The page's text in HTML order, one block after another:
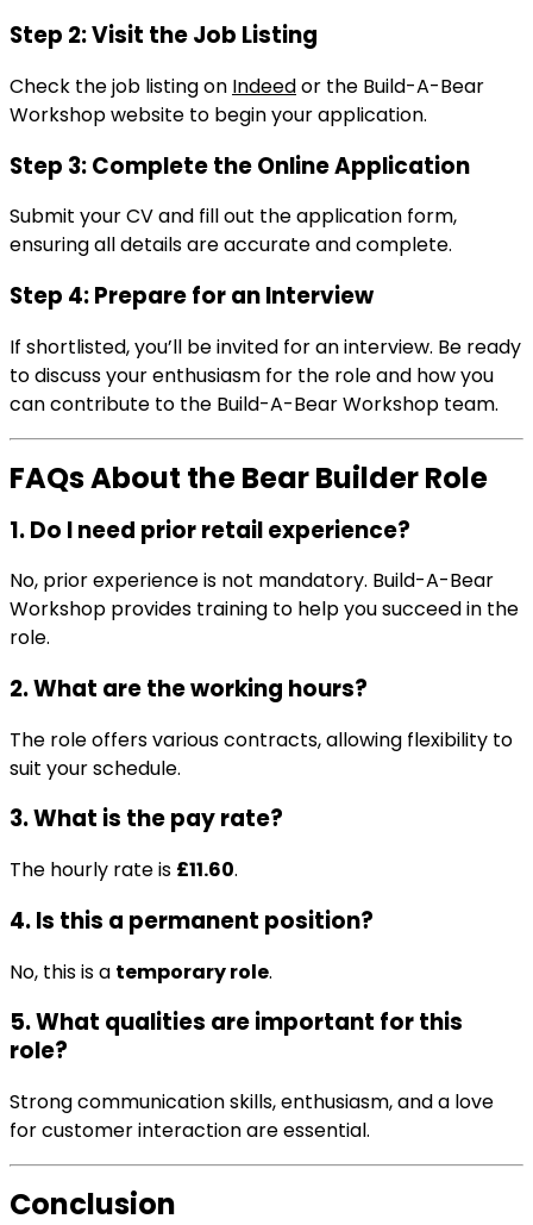
Step 2: Visit the Job Listing
Check the job listing on Indeedor the Build-A-Bear
Workshop website to begin your application.
Step 3: Complete the Online Application
Submit your CV and fill out the application form,
ensuring all details are accurate and complete.
Step 4: Prepare for an Interview
If shortlisted, you’ll be invited for an interview. Be ready
to discuss your enthusiasm for the role and how you
can contribute to the Build-A-Bear Workshop team.
FAQs About the Bear Builder Role
1. Do I need prior retail experience?
No, prior experience is not mandatory. Build-A-Bear
Workshop provides training to help you succeed in the
role.
2. What are the working hours?
The role offers various contracts, allowing flexibility to
suit your schedule.
3. What is the pay rate?
The hourly rate is £11.60.
4. Is this a permanent position?
No, this is a temporary role.
5. What qualities are important for this
role?
Strong communication skills, enthusiasm, and a love
for customer interaction are essential.
Conclusion